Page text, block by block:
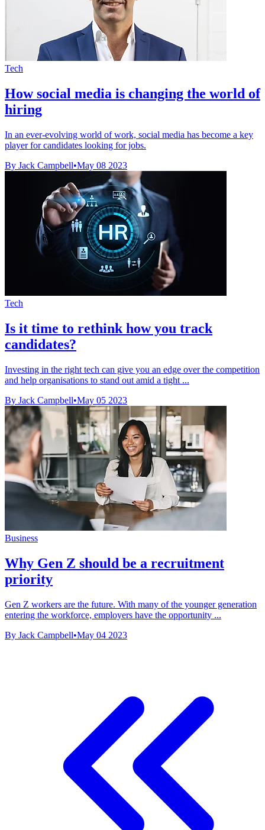
Tech
How social media is changing the world of
hiring
In an ever-evolving world of work, social media has become a key
player for candidates looking for jobs.
By Jack Campbell•May 08 2023
Tech
Is it time to rethink how you track
candidates?
Investing in the right tech can give you an edge over the competition
and help organisations to stand out amid a tight ...
By Jack Campbell•May 05 2023
Business
Why Gen Z should be a recruitment
priority
Gen Z workers are the future. With many of the younger generation
entering the workforce, employers have the opportunity ...
By Jack Campbell•May 04 2023